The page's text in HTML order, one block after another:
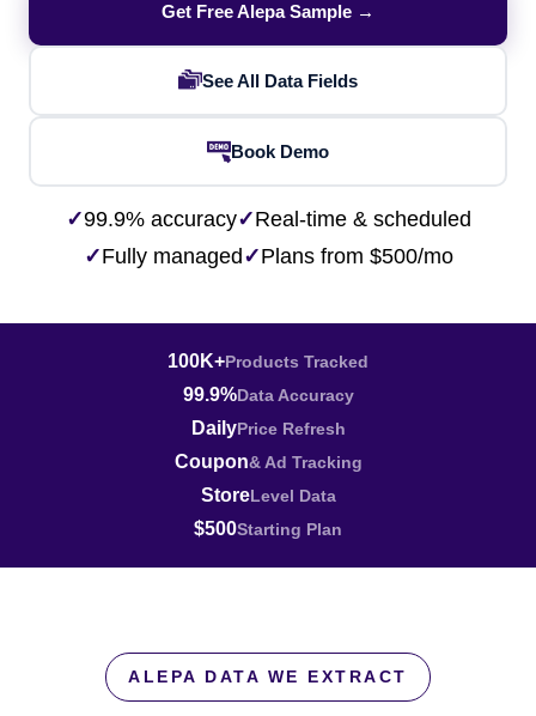
Get Free Alepa Sample →
See All Data Fields
Book Demo
✓99.9% accuracy✓Real-time & scheduled
✓Fully managed ✓Plans from $500/mo
100K+Products Tracked
99.9%Data Accuracy
DailyPrice Refresh
Coupon& Ad Tracking
StoreLevel Data
$500Starting Plan
ALEPA DATA WE EXTRACT